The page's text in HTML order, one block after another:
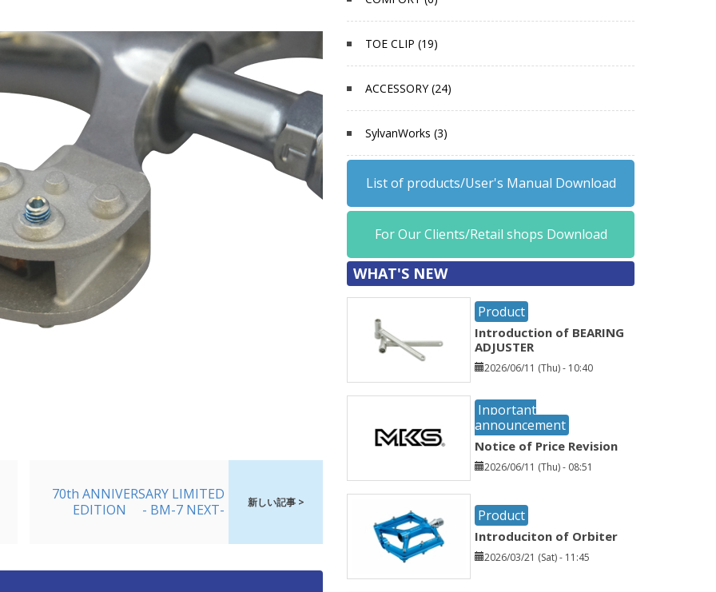
70th ANNIVERSARY LIMITED
EDITION - BM-7 NEXT-
新しい記事 >
TOE CLIP (19)
ACCESSORY (24)
SylvanWorks (3)
List of products/User's Manual Download
For Our Clients/Retail shops Download
WHAT'S NEW
Product
Introduction of BEARING
ADJUSTER
2026/06/11 (Thu) - 10:40
Inportant
announcement
Notice of Price Revision
2026/06/11 (Thu) - 08:51
Product
Introduciton of Orbiter
2026/03/21 (Sat) - 11:45